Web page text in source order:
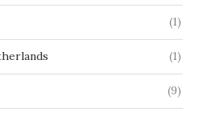
(1)
(1)
(9)